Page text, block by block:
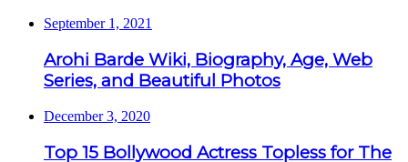
September 1, 2021
Arohi Barde Wiki, Biography, Age, Web
Series, and Beautiful Photos
December 3, 2020
Top 15 Bollywood Actress Topless for The